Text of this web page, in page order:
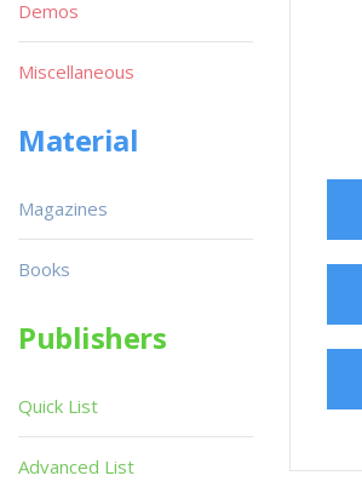
Demos
Miscellaneous
Material
Magazines
Books
Publishers
Quick List
Advanced List